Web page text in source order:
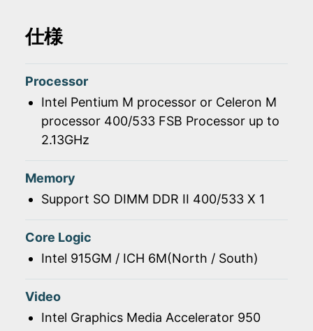
仕様
Processor
Intel Pentium M processor or Celeron M
processor 400/533 FSB Processor up to
2.13GHz
Memory
Support SO DIMM DDR II 400/533 X 1
Core Logic
Intel 915GM / ICH 6M(North / South)
Video
Intel Graphics Media Accelerator 950